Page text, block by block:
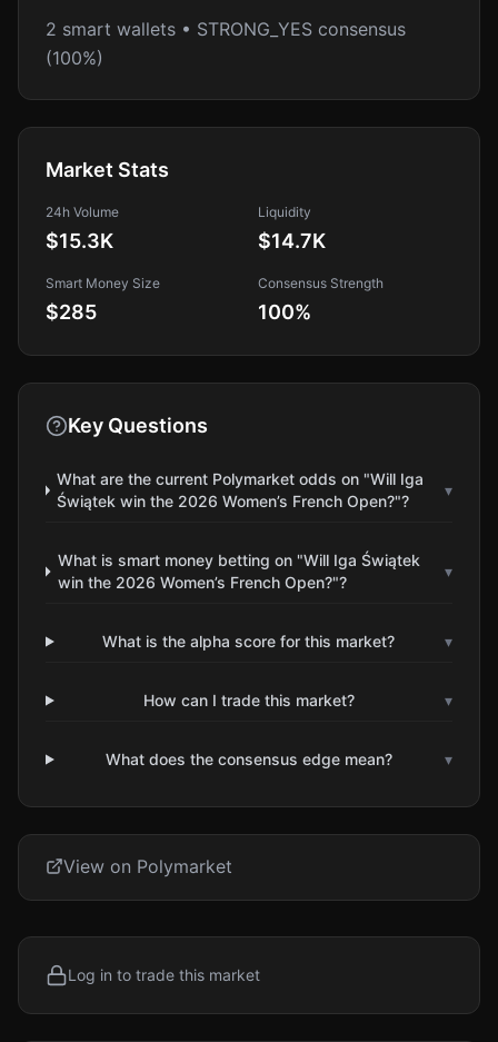
2 smart wallets • STRONG_YES consensus
(100%)
Market Stats
24h Volume
$15.3K
Liquidity
$14.7K
Smart Money Size
$285
Consensus Strength
100%
Key Questions
What are the current Polymarket odds on "Will Iga
Świątek win the 2026 Women’s French Open?"?
▾
What is smart money betting on "Will Iga Świątek
win the 2026 Women’s French Open?"?
▾
What is the alpha score for this market? ▾
How can I trade this market? ▾
What does the consensus edge mean? ▾
View on Polymarket
Log in to trade this market